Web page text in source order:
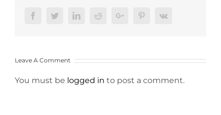
FacebookTwitterLinkedInRedditGoogle+ PinterestVk
Leave A Comment
You must be logged in to post a comment.